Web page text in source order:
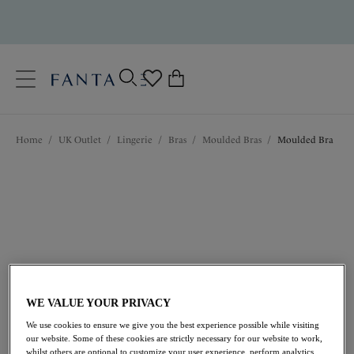
Language
Home / UK Outlet / Lingerie / Bras / Moulded Bras / Moulded Bra
£20.50 was £41.00
50% off
WE VALUE YOUR PRIVACY
We use cookies to ensure we give you the best experience possible while visiting
our website. Some of these cookies are strictly necessary for our website to work,
whilst others are optional to customize your user experience, perform analytics